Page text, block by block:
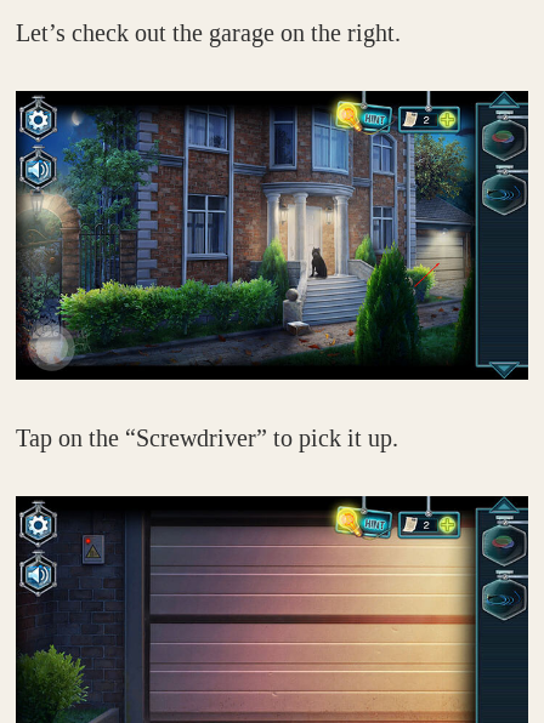
Let’s check out the garage on the right.
Tap on the “Screwdriver” to pick it up.